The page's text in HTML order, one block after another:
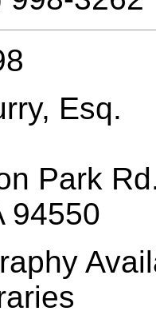
Esq.
Park
94550